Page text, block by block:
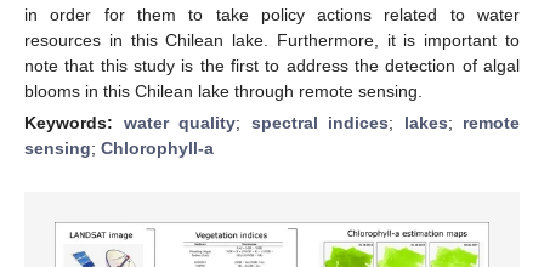
in order for them to take policy actions related to water
resources in this Chilean lake. Furthermore, it is important to
note that this study is the first to address the detection of algal
blooms in this Chilean lake through remote sensing.
Keywords: water quality; spectral indices; lakes; remote
sensing; Chlorophyll-a